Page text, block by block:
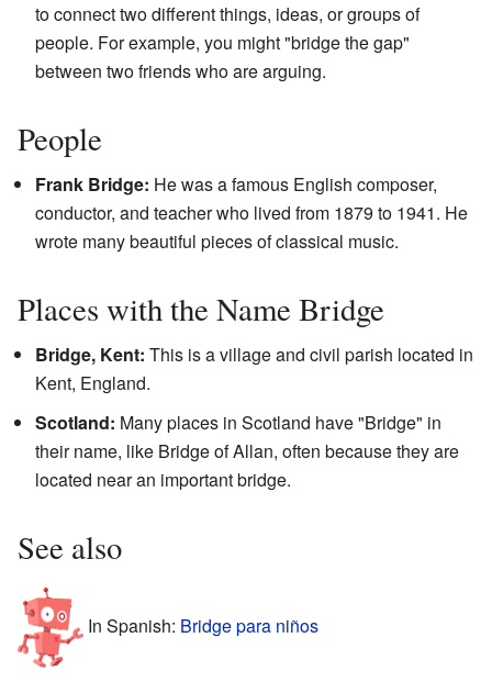
to connect two different things, ideas, or groups of
people. For example, you might "bridge the gap"
between two friends who are arguing.
People
Frank Bridge: He was a famous English composer,
conductor, and teacher who lived from 1879 to 1941. He
wrote many beautiful pieces of classical music.
Places with the Name Bridge
Bridge, Kent: This is a village and civil parish located in
Kent, England.
Scotland: Many places in Scotland have "Bridge" in
their name, like Bridge of Allan, often because they are
located near an important bridge.
See also
In Spanish: Bridge para niños